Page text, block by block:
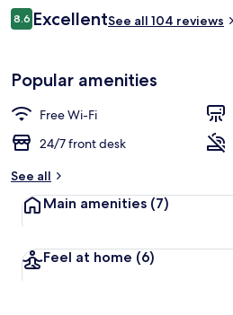
Reviews
8.68.6 out of 10
ExcellentSee all 104 reviews
Popular amenities
Free Wi-Fi
24/7 front desk
See all
Main amenities (7)
Feel at home (6)